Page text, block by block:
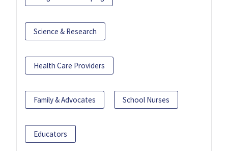
Science & Research
Health Care Providers
Family & Advocates School Nurses
Educators